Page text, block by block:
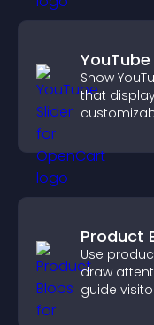
Show
that
Product
Use
draw
guide